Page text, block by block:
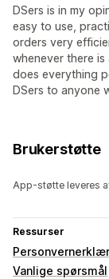
DSers is in my
easy to use,
orders very
whenever there
does everything
DSers to anyone
Brukerstøtte
App-støtte leveres
Ressurser
Vanlige spørsmål